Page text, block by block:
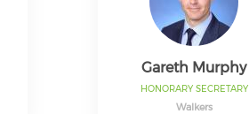
Gareth Murphy
HONORARY SECRETARY
Walkers